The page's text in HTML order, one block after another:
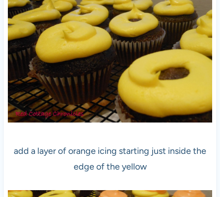
add a layer of orange icing starting just inside the
edge of the yellow